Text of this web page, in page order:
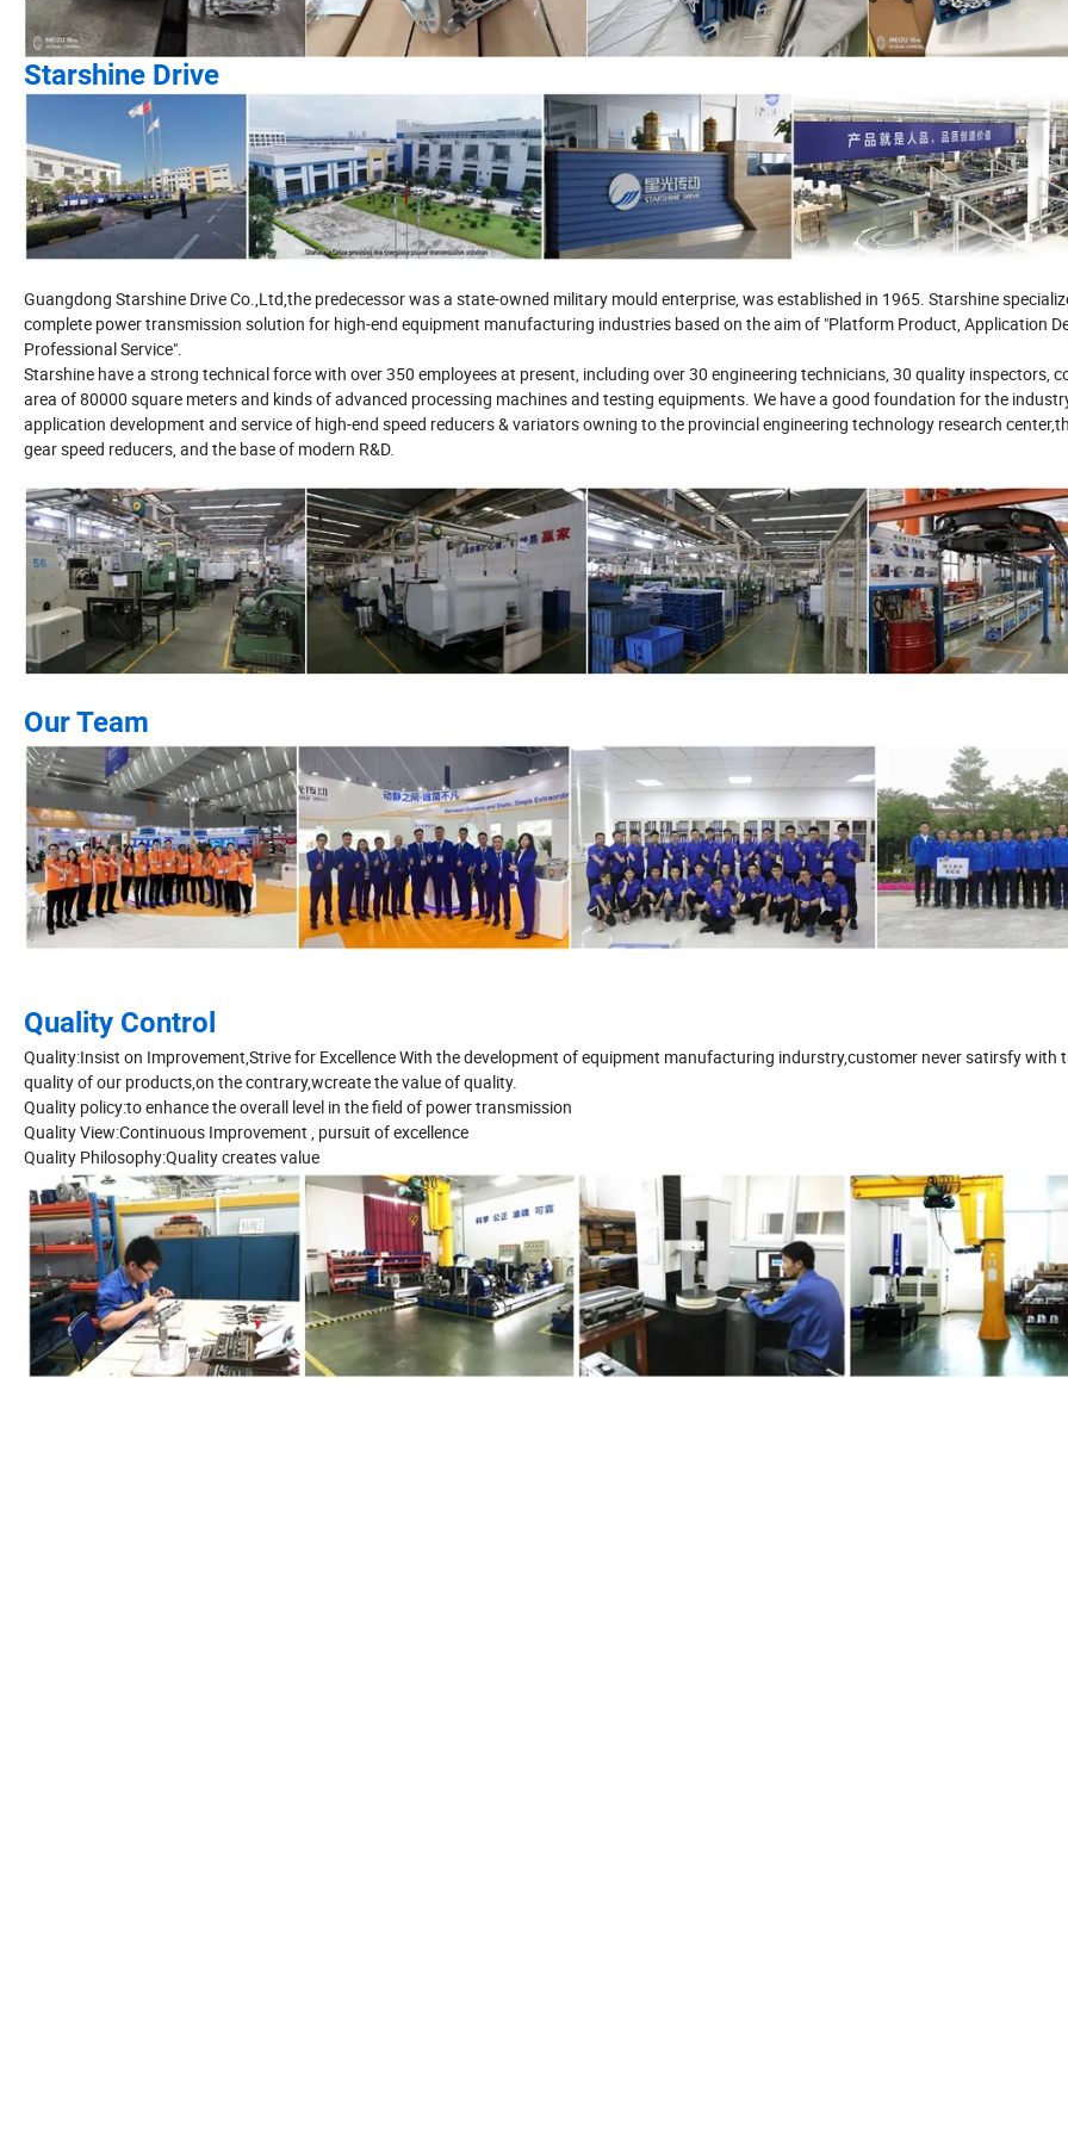
Starshine Drive
Guangdong Starshine Drive Co.,Ltd,the predecessor was a state-owned military mould enterprise, was established in 1965. Starshine
complete power transmission solution for high-end equipment manufacturing industries based on the aim of "Platform Product, Application
Professional Service".
Starshine have a strong technical force with over 350 employees at present, including over 30 engineering technicians, 30 quality inspectors,
area of 80000 square meters and kinds of advanced processing machines and testing equipments. We have a good foundation for the
application development and service of high-end speed reducers & variators owning to the provincial engineering technology research
gear speed reducers, and the base of modern R&D.
Our Team
Quality Control
Quality:Insist on Improvement,Strive for Excellence With the development of equipment manufacturing indurstry,customer never satirsfy with
quality of our products,on the contrary,wcreate the value of quality.
Quality policy:to enhance the overall level in the field of power transmission
Quality View:Continuous Improvement , pursuit of excellence
Quality Philosophy:Quality creates value